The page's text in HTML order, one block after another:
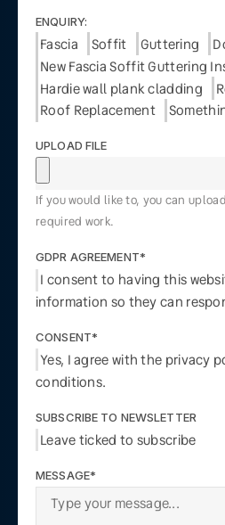
ENQUIRY:
Fascia Soffit Guttering
New Fascia Soffit Guttering
Hardie wall plank cladding
Roof Replacement
UPLOAD FILE
If you would like to, you can
required work.
GDPR AGREEMENT*
I consent to having this
information so they can
CONSENT*
Yes, I agree with the privacy
conditions.
SUBSCRIBE TO NEWSLETTER
Leave ticked to subscribe
MESSAGE*